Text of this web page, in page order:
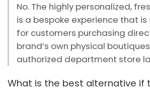
No. The highly personalized,
is a bespoke experience that
for customers purchasing
brand’s own physical
authorized department store
What is the best alternative if